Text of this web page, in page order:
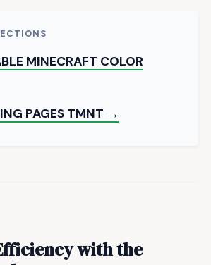
MINECRAFT COLOR
PAGES TMNT →
with the